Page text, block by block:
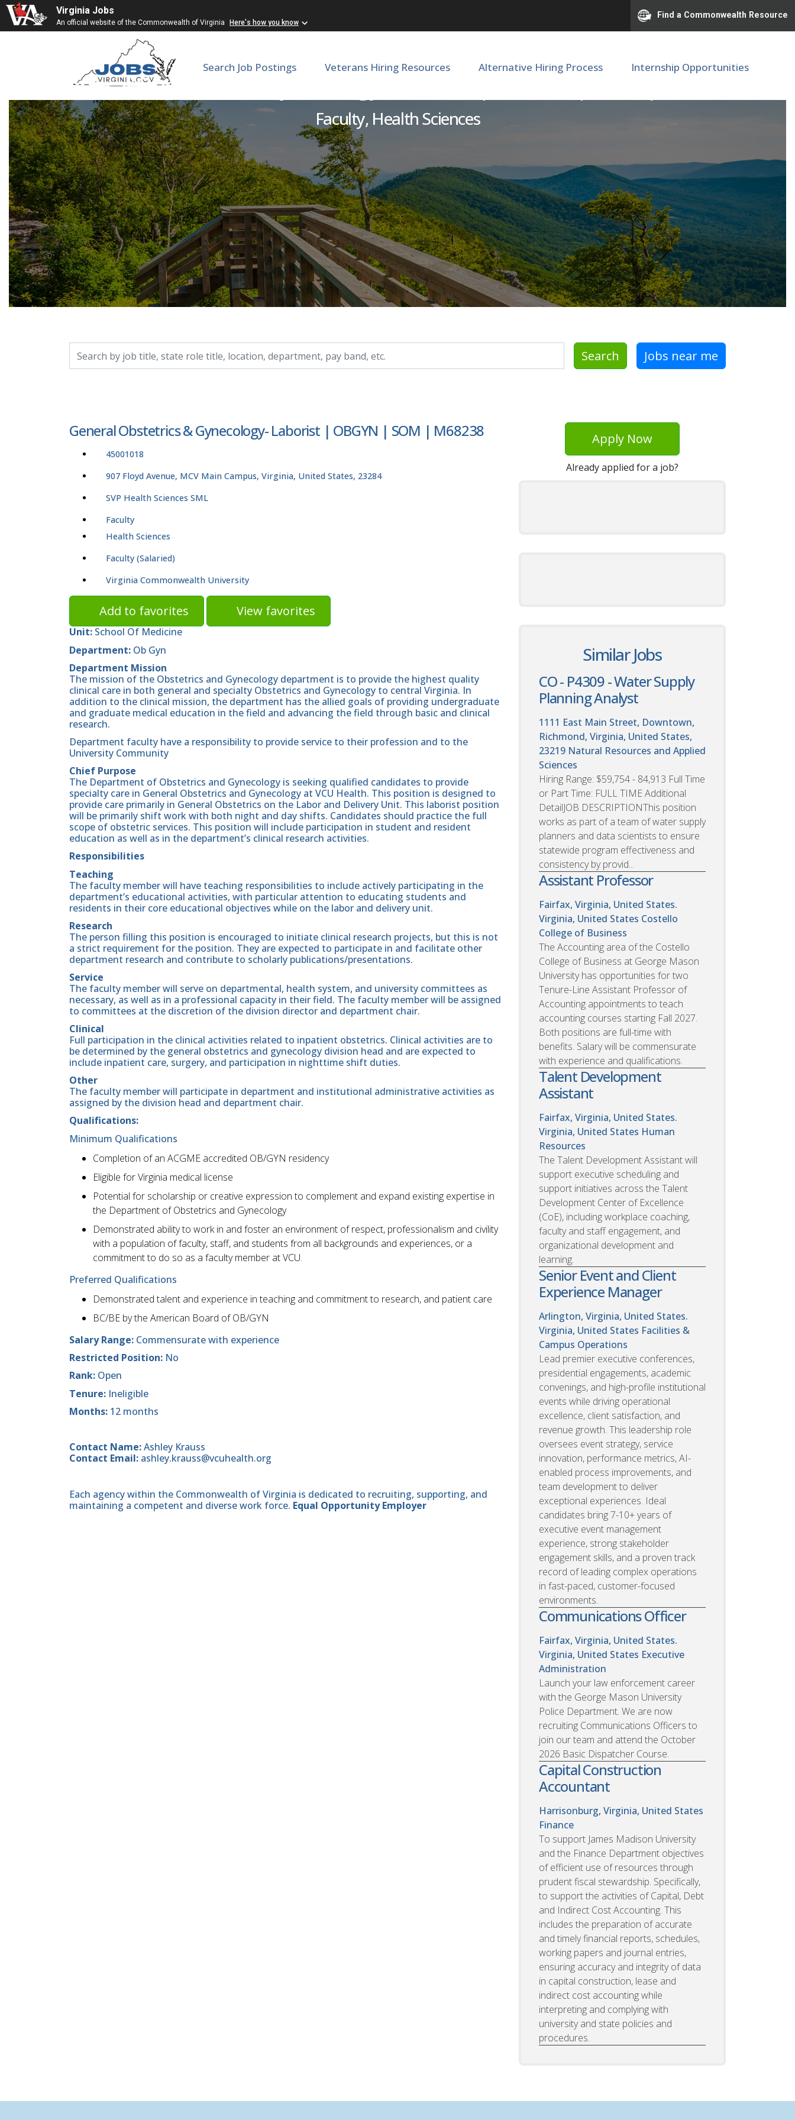
Virginia Jobs
An official website of the Commonwealth of Virginia Here's how you know
Find a Commonwealth Resource
Search Job Postings Veterans Hiring Resources Alternative Hiring Process Internship Opportunities
General Obstetrics & Gynecology- Laborist | OBGYN | SOM | M68238
Faculty, Health Sciences
Search Jobs near me
General Obstetrics & Gynecology- Laborist | OBGYN | SOM | M68238
45001018
907 Floyd Avenue, MCV Main Campus, Virginia, United States, 23284
SVP Health Sciences SML
Faculty
Health Sciences
Faculty (Salaried)
Virginia Commonwealth University
Add to favorites View favorites
Unit: School Of Medicine
Department: Ob Gyn
Department Mission
The mission of the Obstetrics and Gynecology department is to provide the highest quality
clinical care in both general and specialty Obstetrics and Gynecology to central Virginia. In
addition to the clinical mission, the department has the allied goals of providing undergraduate
and graduate medical education in the field and advancing the field through basic and clinical
research.
Department faculty have a responsibility to provide service to their profession and to the
University Community
Chief Purpose
The Department of Obstetrics and Gynecology is seeking qualified candidates to provide
specialty care in General Obstetrics and Gynecology at VCU Health. This position is designed to
provide care primarily in General Obstetrics on the Labor and Delivery Unit. This laborist position
will be primarily shift work with both night and day shifts. Candidates should practice the full
scope of obstetric services. This position will include participation in student and resident
education as well as in the department’s clinical research activities.
Responsibilities
Teaching
The faculty member will have teaching responsibilities to include actively participating in the
department’s educational activities, with particular attention to educating students and
residents in their core educational objectives while on the labor and delivery unit.
Research
The person filling this position is encouraged to initiate clinical research projects, but this is not
a strict requirement for the position. They are expected to participate in and facilitate other
department research and contribute to scholarly publications/presentations.
Service
The faculty member will serve on departmental, health system, and university committees as
necessary, as well as in a professional capacity in their field. The faculty member will be assigned
to committees at the discretion of the division director and department chair.
Clinical
Full participation in the clinical activities related to inpatient obstetrics. Clinical activities are to
be determined by the general obstetrics and gynecology division head and are expected to
include inpatient care, surgery, and participation in nighttime shift duties.
Other
The faculty member will participate in department and institutional administrative activities as
assigned by the division head and department chair.
Qualifications:
Minimum Qualifications
Completion of an ACGME accredited OB/GYN residency
Eligible for Virginia medical license
Potential for scholarship or creative expression to complement and expand existing expertise in
the Department of Obstetrics and Gynecology
Demonstrated ability to work in and foster an environment of respect, professionalism and civility
with a population of faculty, staff, and students from all backgrounds and experiences, or a
commitment to do so as a faculty member at VCU.
Preferred Qualifications
Demonstrated talent and experience in teaching and commitment to research, and patient care
BC/BE by the American Board of OB/GYN
Salary Range: Commensurate with experience
Restricted Position: No
Rank: Open
Tenure: Ineligible
Months: 12 months
Contact Name:Ashley Krauss
Contact Email: ashley.krauss@vcuhealth.org
Each agency within the Commonwealth of Virginia is dedicated to recruiting, supporting, and
maintaining a competent and diverse work force. Equal Opportunity Employer
Apply Now
Already applied for a job?
Similar Jobs
CO - P4309 - Water Supply
Planning Analyst
1111 East Main Street, Downtown,
Richmond, Virginia, United States,
23219 Natural Resources and Applied
Sciences
Hiring Range: $59,754 - 84,913 Full Time
or Part Time: FULL TIME Additional
DetailJOB DESCRIPTIONThis position
works as part of a team of water supply
planners and data scientists to ensure
statewide program effectiveness and
consistency by provid...
Assistant Professor
Fairfax, Virginia, United States.
Virginia, United States Costello
College of Business
The Accounting area of the Costello
College of Business at George Mason
University has opportunities for two
Tenure-Line Assistant Professor of
Accounting appointments to teach
accounting courses starting Fall 2027.
Both positions are full-time with
benefits. Salary will be commensurate
with experience and qualifications.
Talent Development
Assistant
Fairfax, Virginia, United States.
Virginia, United States Human
Resources
The Talent Development Assistant will
support executive scheduling and
support initiatives across the Talent
Development Center of Excellence
(CoE), including workplace coaching,
faculty and staff engagement, and
organizational development and
learning.
Senior Event and Client
Experience Manager
Arlington, Virginia, United States.
Virginia, United States Facilities &
Campus Operations
Lead premier executive conferences,
presidential engagements, academic
convenings, and high-profile institutional
events while driving operational
excellence, client satisfaction, and
revenue growth. This leadership role
oversees event strategy, service
innovation, performance metrics, AI-
enabled process improvements, and
team development to deliver
exceptional experiences. Ideal
candidates bring 7-10+ years of
executive event management
experience, strong stakeholder
engagement skills, and a proven track
record of leading complex operations
in fast-paced, customer-focused
environments.
Communications Officer
Fairfax, Virginia, United States.
Virginia, United States Executive
Administration
Launch your law enforcement career
with the George Mason University
Police Department. We are now
recruiting Communications Officers to
join our team and attend the October
2026 Basic Dispatcher Course.
Capital Construction
Accountant
Harrisonburg, Virginia, United States
Finance
To support James Madison University
and the Finance Department objectives
of efficient use of resources through
prudent fiscal stewardship. Specifically,
to support the activities of Capital, Debt
and Indirect Cost Accounting. This
includes the preparation of accurate
and timely financial reports, schedules,
working papers and journal entries,
ensuring accuracy and integrity of data
in capital construction, lease and
indirect cost accounting while
interpreting and complying with
university and state policies and
procedures.